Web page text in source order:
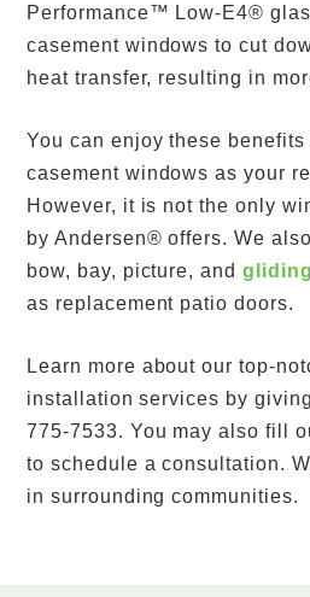
Performance™ Low-E4®
casement windows to cut
heat transfer, resulting in
You can enjoy these
casement windows as your
However, it is not the only
by Andersen® offers. We
bow, bay, picture, and
as replacement patio doors.
Learn more about our top-
installation services by
775-7533. You may also fill
to schedule a consultation.
in surrounding communities.